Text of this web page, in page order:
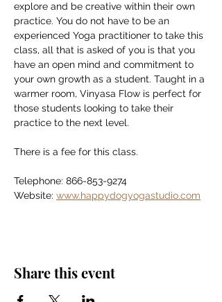
explore and be creative within their own
practice. You do not have to be an
experienced Yoga practitioner to take this
class, all that is asked of you is that you
have an open mind and commitment to
your own growth as a student. Taught in a
warmer room, Vinyasa Flow is perfect for
those students looking to take their
practice to the next level.
There is a fee for this class.
Telephone: 866-853-9274
Website: www.happydogyogastudio.com
Share this event